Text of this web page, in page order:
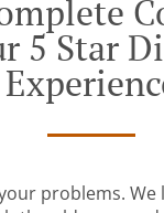
5 Star
problems. We